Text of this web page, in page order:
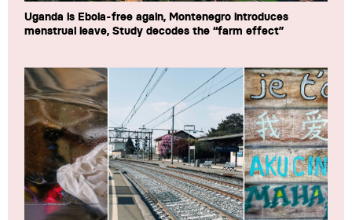
Uganda is Ebola-free again, Montenegro introduces
menstrual leave, Study decodes the “farm effect”